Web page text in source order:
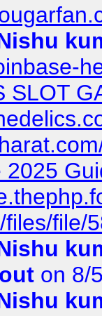
SLOT
file/
on 8/